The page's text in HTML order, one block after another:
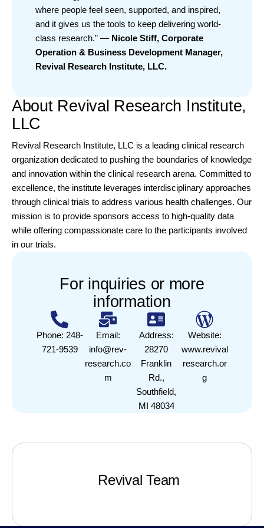
where people feel seen, supported, and inspired,
and it gives us the tools to keep delivering world-
class research.” — Nicole Stiff, Corporate
Operation & Business Development Manager,
Revival Research Institute, LLC.
About Revival Research Institute,
LLC
Revival Research Institute, LLC is a leading clinical research
organization dedicated to pushing the boundaries of knowledge
and innovation within the clinical research arena. Committed to
excellence, the institute leverages interdisciplinary approaches
through clinical trials to address various health challenges. Our
mission is to provide sponsors access to high-quality data
while offering compassionate care to the participants involved
in our trials.
For inquiries or more
information
Phone: 248-
721-9539
Email:
info@rev-
research.co
m
Address:
28270
Franklin
Rd.,
Southfield,
MI 48034
Website:
www.revival
research.or
g
Revival Team